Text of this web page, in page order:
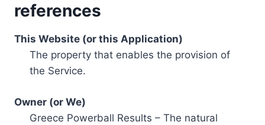
references
This Website (or this Application)
The property that enables the provision of
the Service.
Owner (or We)
Greece Powerball Results – The natural